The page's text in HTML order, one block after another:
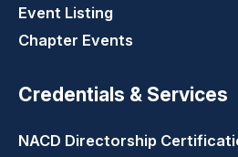
Event Listing
Chapter Events
Credentials & Services
NACD Directorship